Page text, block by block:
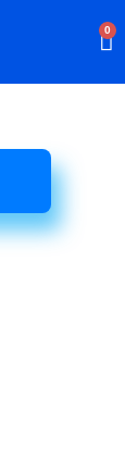
0